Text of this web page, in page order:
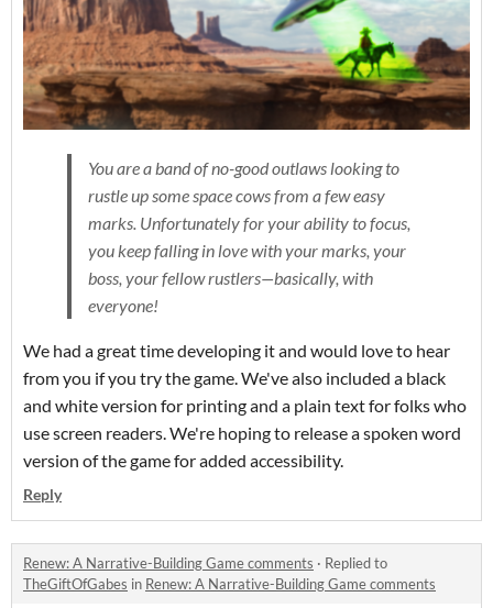
You are a band of no-good outlaws looking to
rustle up some space cows from a few easy
marks. Unfortunately for your ability to focus,
you keep falling in love with your marks, your
boss, your fellow rustlers—basically, with
everyone!
We had a great time developing it and would love to hear
from you if you try the game. We've also included a black
and white version for printing and a plain text for folks who
use screen readers. We're hoping to release a spoken word
version of the game for added accessibility.
Reply
Renew: A Narrative-Building Game comments · Replied to
TheGiftOfGabes in Renew: A Narrative-Building Game comments